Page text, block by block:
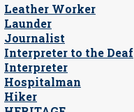
Leather Worker
Launder
Journalist
Interpreter to the Deaf
Interpreter
Hospitalman
Hiker